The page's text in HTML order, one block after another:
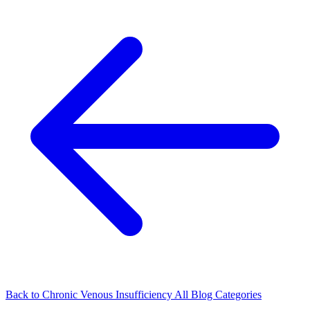
Back to Chronic Venous Insufficiency All Blog Categories